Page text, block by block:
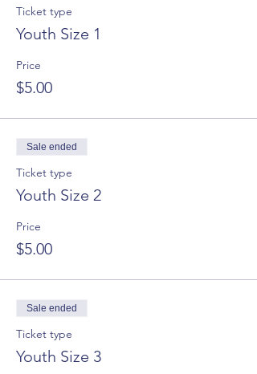
Ticket type
Youth Size 1
Price
$5.00
Sale ended
Ticket type
Youth Size 2
Price
$5.00
Sale ended
Ticket type
Youth Size 3